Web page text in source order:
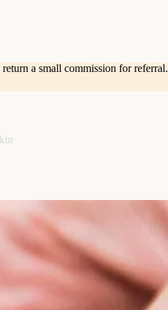
a small commission for referral.